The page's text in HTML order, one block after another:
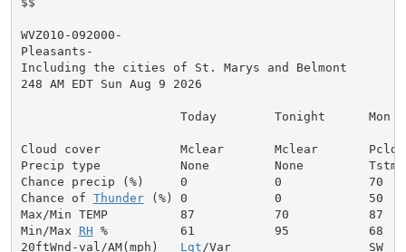
WVZ010-092000-
Pleasants-
Including the cities of St. Marys and Belmont
248 AM EDT Sun Aug 9 2026
                      Today        Tonight      Mon
Cloud cover           Mclear       Mclear       Pcldy
Precip type           None         None         Tstms
Chance precip (%)     0            0            70
Chance of Thunder (%) 0            0            50
Max/Min TEMP          87           70           87
Min/Max RH %          61           95           68
20ftWnd-val/AM(mph) Lgt /Var                   SW  5